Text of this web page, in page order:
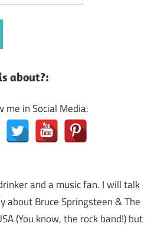
about?:
me in Social Media:
and a music fan. I will talk
about Bruce Springsteen & The
(You know, the rock band!) but